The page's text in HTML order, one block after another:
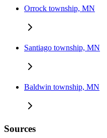
Orrock township, MN
Santiago township, MN
Baldwin township, MN
Sources